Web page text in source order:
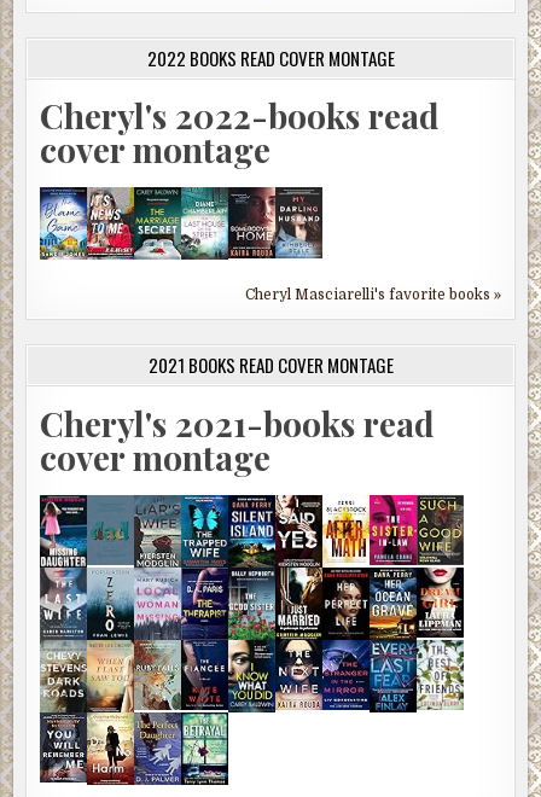
2022 BOOKS READ COVER MONTAGE
Cheryl's 2022-books read
cover montage
Cheryl Masciarelli's favorite books »
2021 BOOKS READ COVER MONTAGE
Cheryl's 2021-books read
cover montage